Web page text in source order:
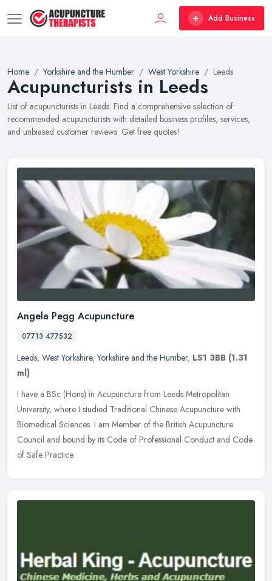
Add Business
Home Yorkshire and the Humber West Yorkshire Leeds
Acupuncturists in Leeds
List of acupuncturists in Leeds. Find a comprehensive selection of
recommended acupuncturists with detailed business profiles, services,
and unbiased customer reviews. Get free quotes!
Angela Pegg Acupuncture
07713 477532
Leeds, West Yorkshire,Yorkshire and the Humber, LS1 3BB (1.31
ml)
I have a BSc (Hons) in Acupuncture from Leeds Metropolitan
University, where I studied Traditional Chinese Acupuncture with
Biomedical Sciences. I am Member of the British Acupuncture
Council and bound by its Code of Professional Conduct and Code
of Safe Practice.